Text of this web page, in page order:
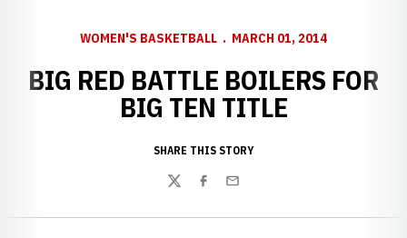
WOMEN'S BASKETBALL MARCH 01, 2014
BIG RED BATTLE BOILERS FOR
BIG TEN TITLE
SHARE THIS STORY
TwitterFacebook
Email